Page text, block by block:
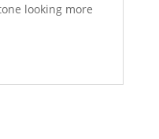
looking more